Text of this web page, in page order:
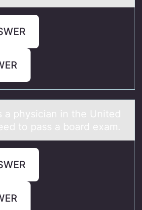
а physician in the United
tо pass a board exam.